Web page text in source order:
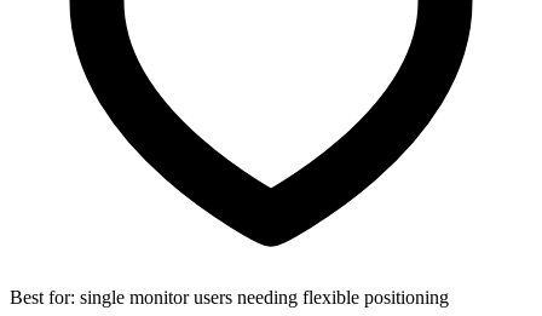
Best for: single monitor users needing flexible positioning